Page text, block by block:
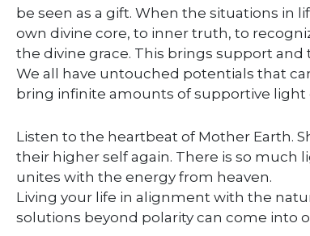
be seen as a gift. When the situations in
own divine core, to inner truth, to
the divine grace. This brings support
We all have untouched potentials that
bring infinite amounts of supportive light
Listen to the heartbeat of Mother Earth.
their higher self again. There is so
unites with the energy from heaven.
Living your life in alignment with the
solutions beyond polarity can come into